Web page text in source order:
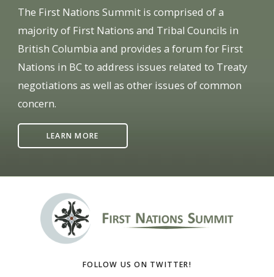
The First Nations Summit is comprised of a
majority of First Nations and Tribal Councils in
British Columbia and provides a forum for First
Nations in BC to address issues related to Treaty
negotiations as well as other issues of common
concern.
LEARN MORE
FOLLOW US ON TWITTER!